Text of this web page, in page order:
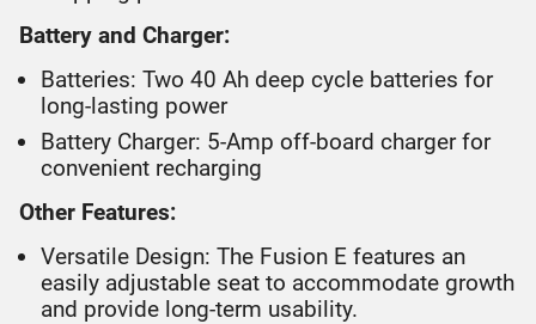
Battery and Charger:
Batteries: Two 40 Ah deep cycle batteries for
long-lasting power
Battery Charger: 5-Amp off-board charger for
convenient recharging
Other Features:
Versatile Design: The Fusion E features an
easily adjustable seat to accommodate growth
and provide long-term usability.